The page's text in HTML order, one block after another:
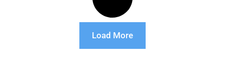
Load More